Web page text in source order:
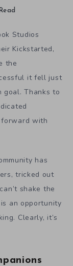
Studios
Kickstarted,
the
it fell just
goal. Thanks to
forward with
has
tricked out
shake the
an opportunity
Clearly, it’s